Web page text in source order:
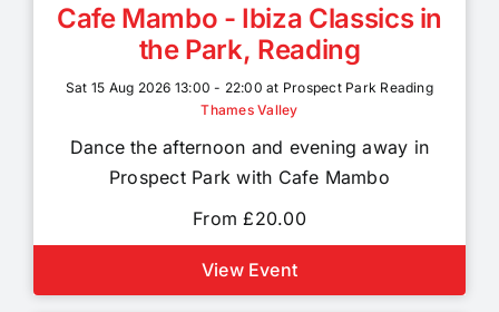
Cafe Mambo - Ibiza Classics in
the Park, Reading
Sat 15 Aug 2026 13:00 - 22:00 at Prospect Park Reading
Thames Valley
Dance the afternoon and evening away in
Prospect Park with Cafe Mambo
From £20.00
View Event